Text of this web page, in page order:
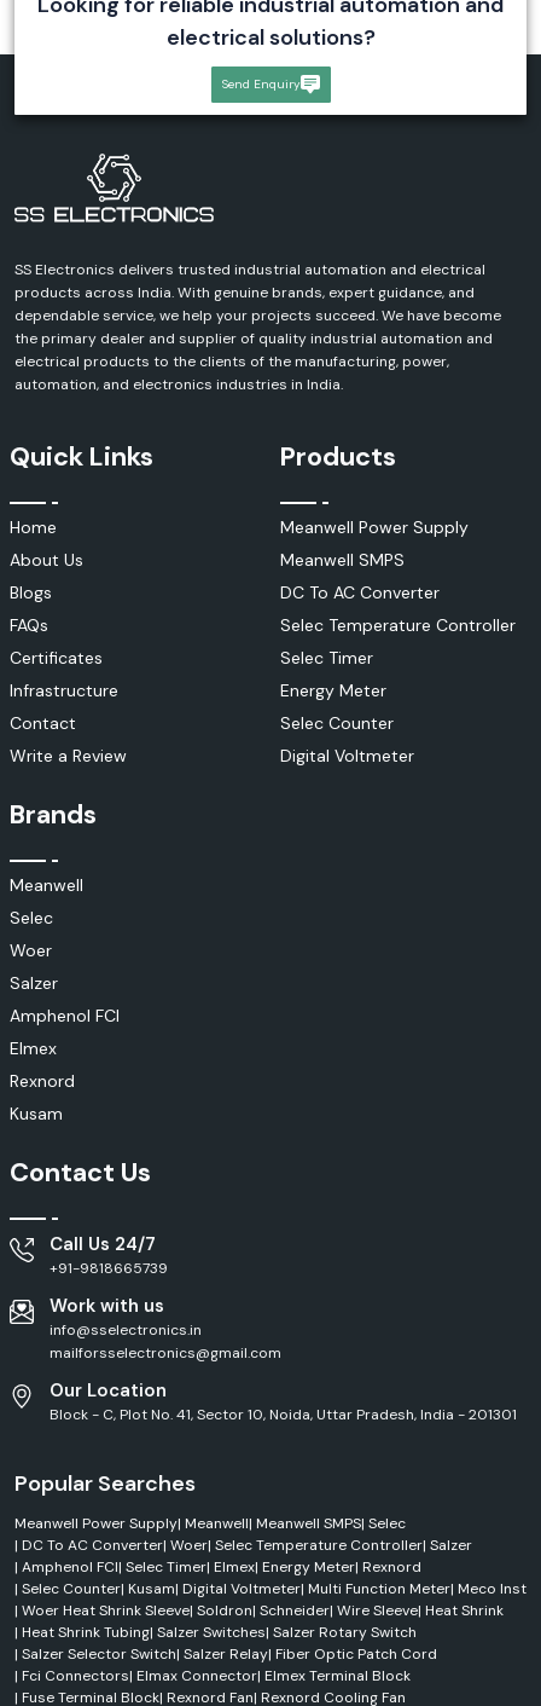
electrical solutions?
Send Enquiry
SS Electronics delivers trusted industrial automation and electrical
products across India. With genuine brands, expert guidance, and
dependable service, we help your projects succeed. We have become
the primary dealer and supplier of quality industrial automation and
electrical products to the clients of the manufacturing, power,
automation, and electronics industries in India.
Quick Links
Home
About Us
Blogs
FAQs
Certificates
Infrastructure
Contact
Write a Review
Products
Meanwell Power Supply
Meanwell SMPS
DC To AC Converter
Selec Temperature Controller
Selec Timer
Energy Meter
Selec Counter
Digital Voltmeter
Brands
Meanwell
Selec
Woer
Salzer
Amphenol FCI
Elmex
Rexnord
Kusam
Contact Us
Call Us 24/7
+91-9818665739
Work with us
info@sselectronics.in
mailforsselectronics@gmail.com
Our Location
Block - C, Plot No. 41, Sector 10, Noida, Uttar Pradesh, India - 201301
Popular Searches
Meanwell Power Supply| Meanwell| Meanwell SMPS| Selec
| DC To AC Converter| Woer| Selec Temperature Controller| Salzer
| Amphenol FCI| Selec Timer| Elmex| Energy Meter| Rexnord
| Selec Counter| Kusam| Digital Voltmeter| Multi Function Meter| Meco Inst
| Woer Heat Shrink Sleeve| Soldron| Schneider| Wire Sleeve| Heat Shrink
| Heat Shrink Tubing| Salzer Switches| Salzer Rotary Switch
| Salzer Selector Switch| Salzer Relay| Fiber Optic Patch Cord
| Fci Connectors| Elmax Connector| Elmex Terminal Block
| Fuse Terminal Block| Rexnord Fan| Rexnord Cooling Fan